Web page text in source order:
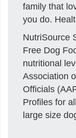
family that
you do.
NutriSource
Free Dog
nutritional
Association
Officials
Profiles for
large size